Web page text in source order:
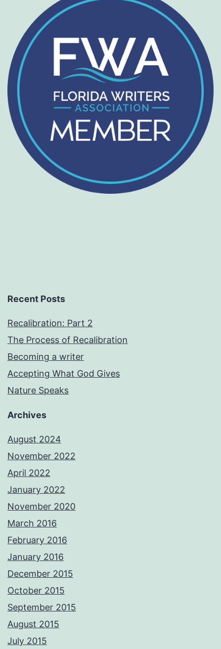
Recent Posts
Recalibration: Part 2
The Process of Recalibration
Becoming a writer
Accepting What God Gives
Nature Speaks
Archives
August 2024
November 2022
April 2022
January 2022
November 2020
March 2016
February 2016
January 2016
December 2015
October 2015
September 2015
August 2015
July 2015